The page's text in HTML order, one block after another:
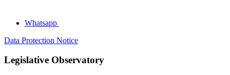
Whatsapp
Data Protection Notice
Legislative Observatory